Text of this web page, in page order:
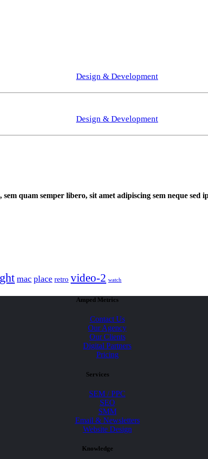
Design & Development
Design & Development
quam semper libero, sit amet adipiscing sem neque sed
mac place retro video-2 watch
Amped Metrics
Contact Us
Our Agency
Our Clients
Digital Partners
Pricing
Services
SEM / PPC
SEO
SMM
Email & Newsletters
Website Design
Knowledge